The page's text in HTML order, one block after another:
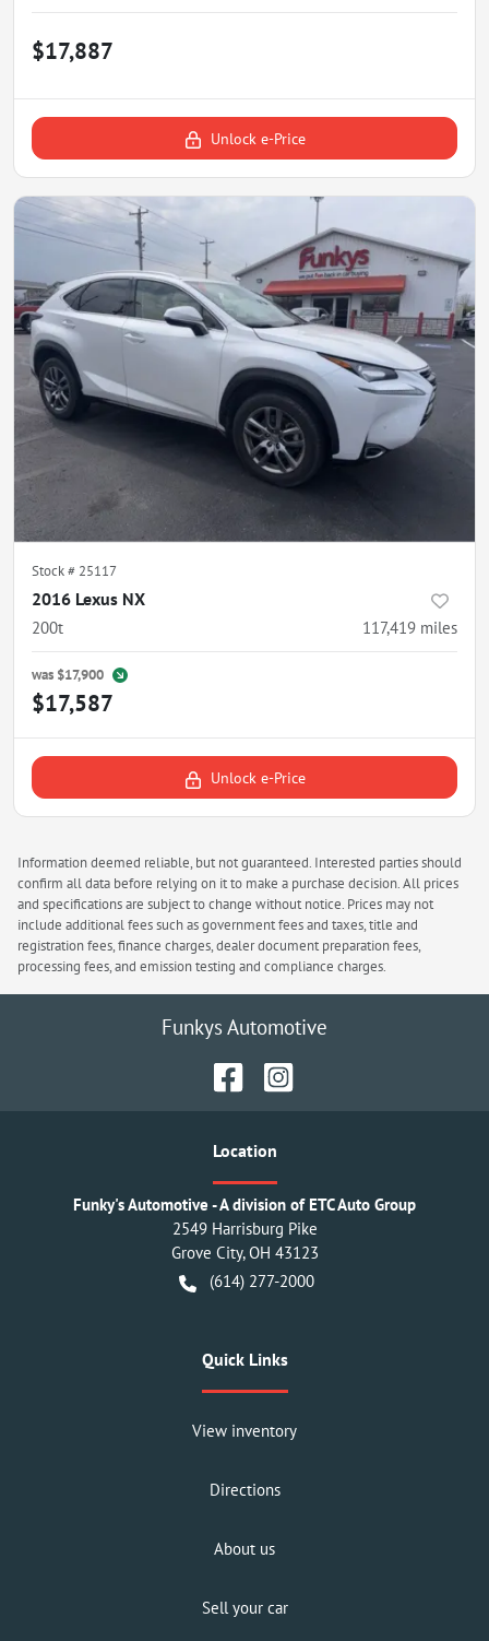
$17,887
Unlock e-Price
Stock # 25117
2016 Lexus NX
200t 117,419 miles
was $17,900
$17,587
Unlock e-Price
Information deemed reliable, but not guaranteed. Interested parties should
confirm all data before relying on it to make a purchase decision. All prices
and specifications are subject to change without notice. Prices may not
include additional fees such as government fees and taxes, title and
registration fees, finance charges, dealer document preparation fees,
processing fees, and emission testing and compliance charges.
Funkys Automotive
Location
Funky's Automotive - A division of ETC Auto Group
2549 Harrisburg Pike
Grove City,OH 43123
(614) 277-2000
Quick Links
View inventory
Directions
About us
Sell your car